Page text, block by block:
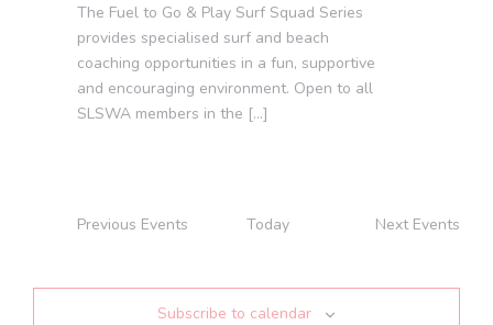
The Fuel to Go & Play Surf Squad Series
provides specialised surf and beach
coaching opportunities in a fun, supportive
and encouraging environment. Open to all
SLSWA members in the […]
Previous Events Today Next Events
Subscribe to calendar